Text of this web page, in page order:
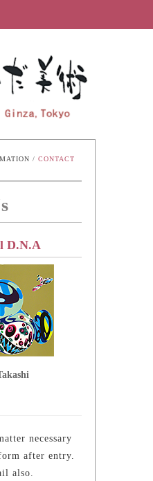
/ CONTACT
D.N.A
necessary
after entry.
also.